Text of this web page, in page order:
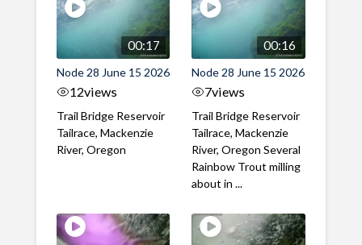
00:17
Node 28 June 15 2026
12views
Trail Bridge Reservoir
Tailrace, Mackenzie
River, Oregon
00:16
Node 28 June 15 2026
7views
Trail Bridge Reservoir
Tailrace, Mackenzie
River, Oregon Several
Rainbow Trout milling
about in ...